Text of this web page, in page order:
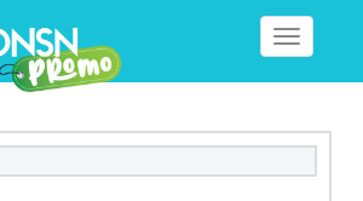
Toggle